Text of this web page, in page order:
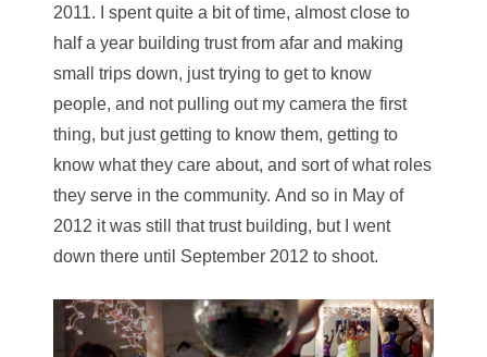
2011. I spent quite a bit of time, almost close to
half a year building trust from afar and making
small trips down, just trying to get to know
people, and not pulling out my camera the first
thing, but just getting to know them, getting to
know what they care about, and sort of what roles
they serve in the community. And so in May of
2012 it was still that trust building, but I went
down there until September 2012 to shoot.